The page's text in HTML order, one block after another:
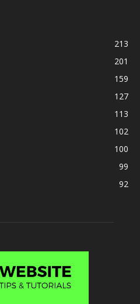
213
201
159
127
113
102
100
99
92